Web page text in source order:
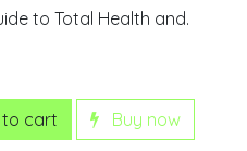
to Total Health and.
cart Buy now